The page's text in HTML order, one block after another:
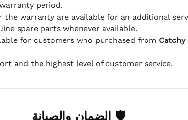
period.
warranty are available for an additional
spare parts whenever available.
for customers who purchased from Catchy
and the highest level of customer service.
🛡 الضمان والصيانة